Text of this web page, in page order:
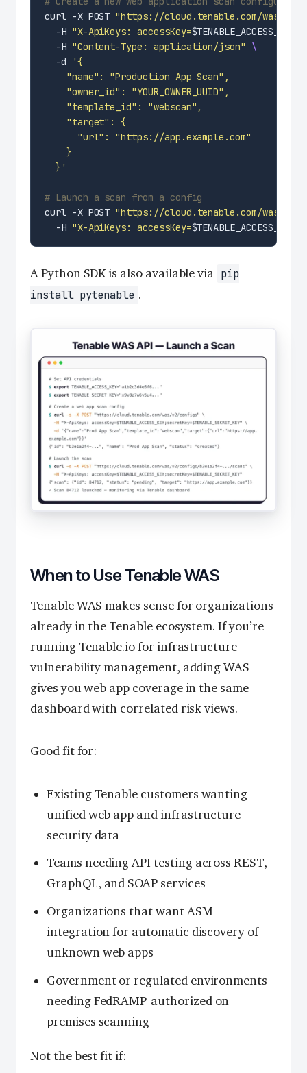
curl -X POST "https://cloud.tenable.com/was/v2/
  -H
"X-ApiKeys: accessKey=$TENABLE_ACCESS_KEY
  -H
"Content-Type: application/json"
  -d
  }'
# Launch a scan from a config
curl -X POST "https://cloud.tenable.com/was/
  -H
"X-ApiKeys: accessKey=$TENABLE_ACCESS_KEY
A Python SDK is also available via pip
install pytenable .
When to Use Tenable WAS
Tenable WAS makes sense for organizations
already in the Tenable ecosystem. If you’re
running Tenable.io for infrastructure
vulnerability management, adding WAS
gives you web app coverage in the same
dashboard with correlated risk views.
Good fit for:
Existing Tenable customers wanting
unified web app and infrastructure
security data
Teams needing API testing across REST,
GraphQL, and SOAP services
Organizations that want ASM
integration for automatic discovery of
unknown web apps
Government or regulated environments
needing FedRAMP-authorized on-
premises scanning
Not the best fit if: